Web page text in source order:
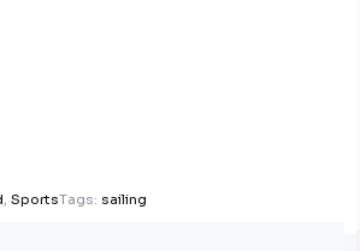
, SportsTags: sailing